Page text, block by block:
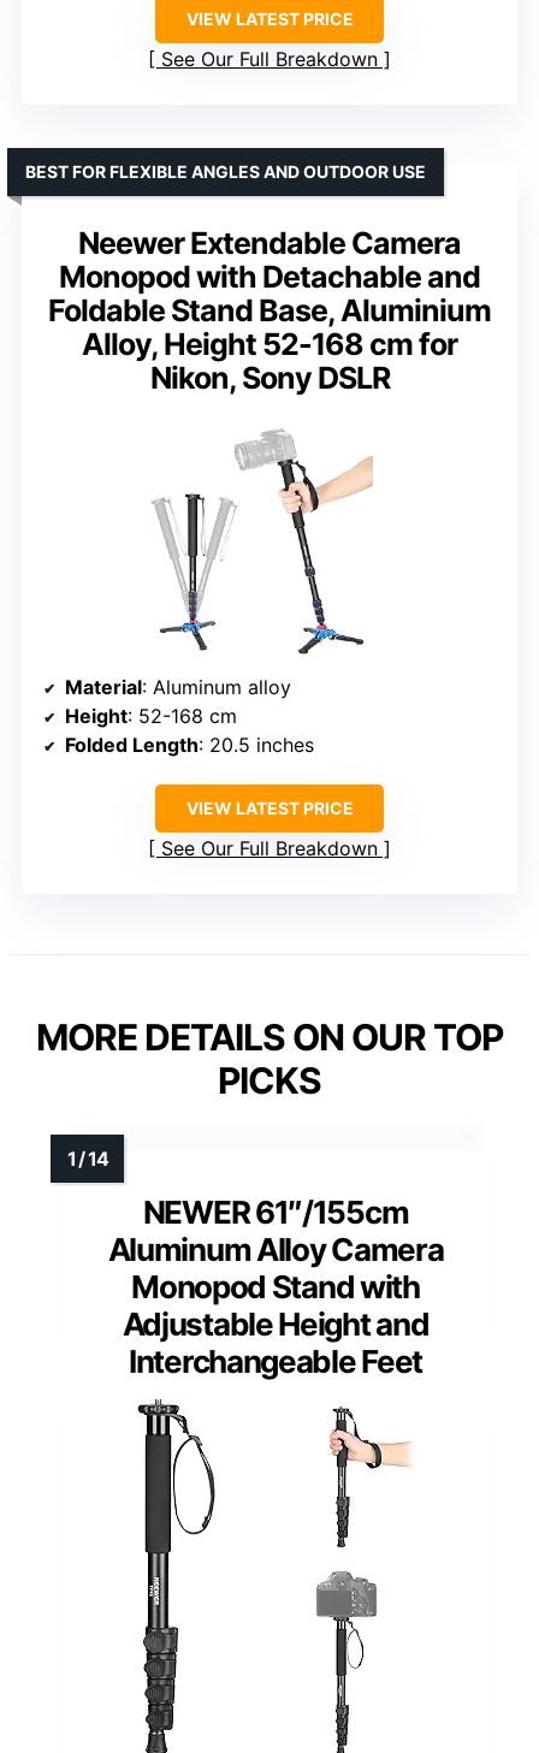
VIEW LATEST PRICE
See Our Full Breakdown
Neewer Extendable Camera
Monopod with Detachable and
Foldable Stand Base, Aluminium
Alloy, Height 52-168 cm for
Nikon, Sony DSLR
BEST FOR FLEXIBLE ANGLES AND OUTDOOR USE
Material: Aluminum alloy
Height: 52-168 cm
Folded Length: 20.5 inches
VIEW LATEST PRICE
See Our Full Breakdown
MORE DETAILS ON OUR TOP
PICKS
NEWER 61″/155cm
Aluminum Alloy Camera
Monopod Stand with
Adjustable Height and
Interchangeable Feet